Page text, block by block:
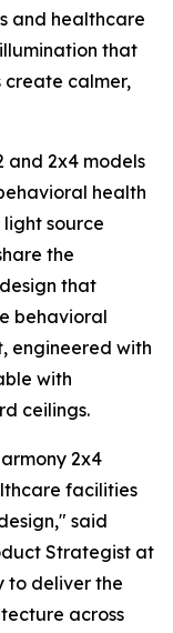
and healthcare
that
create calmer,
and 2x4 models
health
source
the
that
behavioral
engineered with
with
ceilings.
2x4
facilities
said
Strategist at
to deliver the
across